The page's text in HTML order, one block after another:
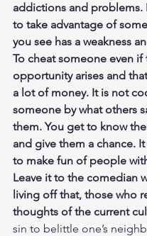
addictions and problems.
to take advantage of
you see has a weakness
To cheat someone even if
opportunity arises and
a lot of money. It is not
someone by what others
them. You get to know
and give them a chance.
to make fun of people
Leave it to the comedian
living off that, those who
thoughts of the current
sin to belittle one’s